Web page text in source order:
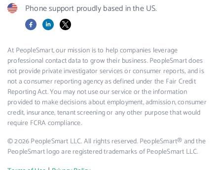
Phone support proudly based in the US.
FacebookLinkedIn
X
At PeopleSmart, our mission is to help companies leverage
professional contact data to grow their business. PeopleSmart does
not provide private investigator services or consumer reports, and is
not a consumer reporting agency as defined under the Fair Credit
Reporting Act. You may not use our service or the information
provided to make decisions about employment, admission, consumer
credit, insurance, tenant screening or any other purpose that would
require FCRA compliance.
© 2026 PeopleSmart LLC. All rights reserved. PeopleSmart® and the
PeopleSmart logo are registered trademarks of PeopleSmart LLC.